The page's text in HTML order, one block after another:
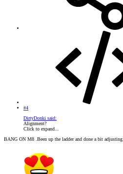
#4
DirtyDonki said:
Alignment?
Click to expand...
BANG ON M8 .Been up the ladder and done a bit adjusting.